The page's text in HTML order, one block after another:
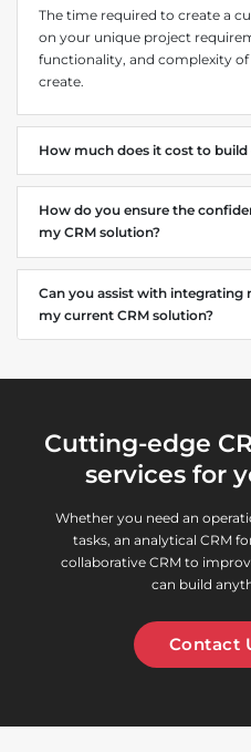
The time required to create a
on your unique project
functionality, and complexity
create.
How much does it cost to
How do you ensure the
my CRM solution?
Can you assist with integrating
my current CRM solution?
Cutting-edge
services for
Whether you need an
tasks, an analytical CRM
collaborative CRM to
can build
Contact